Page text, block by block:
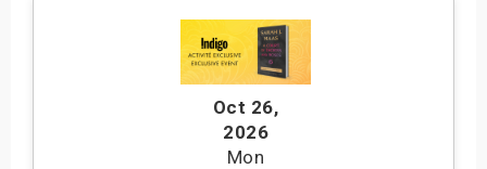
Oct 26,
2026
Mon